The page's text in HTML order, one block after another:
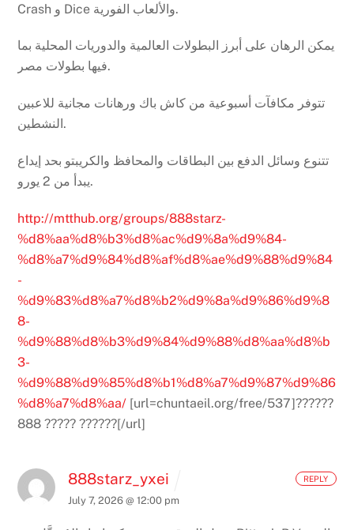
Crash و Dice والألعاب الفورية.
يمكن الرهان على أبرز البطولات العالمية والدوريات المحلية بما
فيها بطولات مصر.
تتوفر مكافآت أسبوعية من كاش باك ورهانات مجانية للاعبين
النشطين.
تتنوع وسائل الدفع بين البطاقات والمحافظ والكريبتو بحد إيداع
يبدأ من 2 يورو.
http://mtthub.org/groups/888starz-
%d8%aa%d8%b3%d8%ac%d9%8a%d9%84-
%d8%a7%d9%84%d8%af%d8%ae%d9%88%d9%84
-
%d9%83%d8%a7%d8%b2%d9%8a%d9%86%d9%8
8-
%d9%88%d8%b3%d9%84%d9%88%d8%aa%d8%b
3-
%d9%88%d9%85%d8%b1%d8%a7%d9%87%d9%86
%d8%a7%d8%aa/ [url=chuntaeil.org/free/537]??????
888 ????? ??????[/url]
888starz_yxei
July 7, 2026 @ 12:00 pm
REPLY